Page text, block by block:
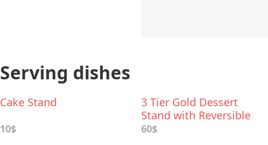
Serving dishes
Cake Stand
10$
3 Tier Gold Dessert
Stand with Reversible
Tiers
60$